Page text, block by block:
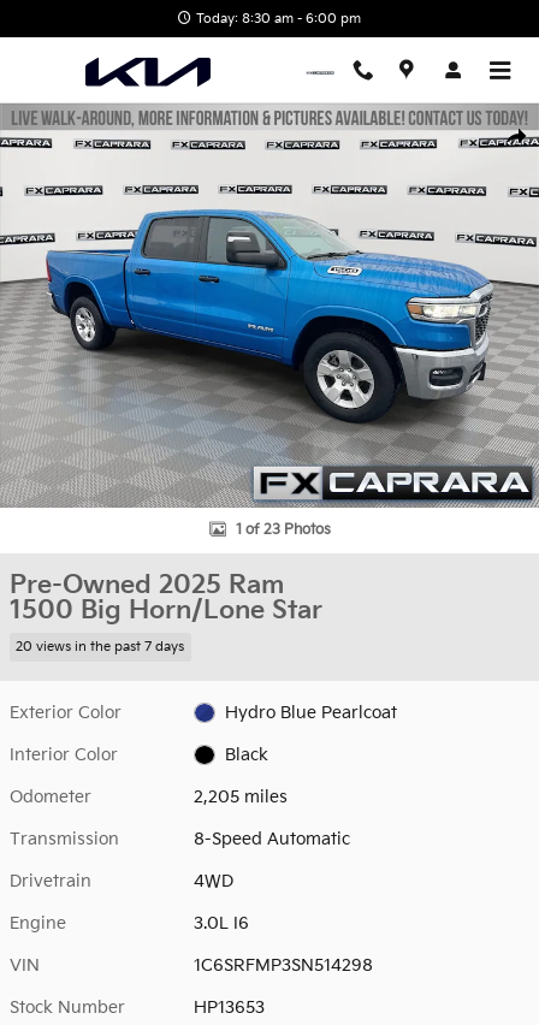
Today: 8:30 am - 6:00 pm
Used 2025 Ram 1500 Big Horn/Lone Star Truck Photo 1 of 23
1 of 23 Photos
Pre-Owned 2025 Ram
1500 Big Horn/Lone Star
20 views in the past 7 days
Exterior Color Hydro Blue Pearlcoat
Interior Color Black
Odometer 2,205 miles
Transmission 8-Speed Automatic
Drivetrain 4WD
Engine 3.0L I6
VIN 1C6SRFMP3SN514298
Stock Number HP13653